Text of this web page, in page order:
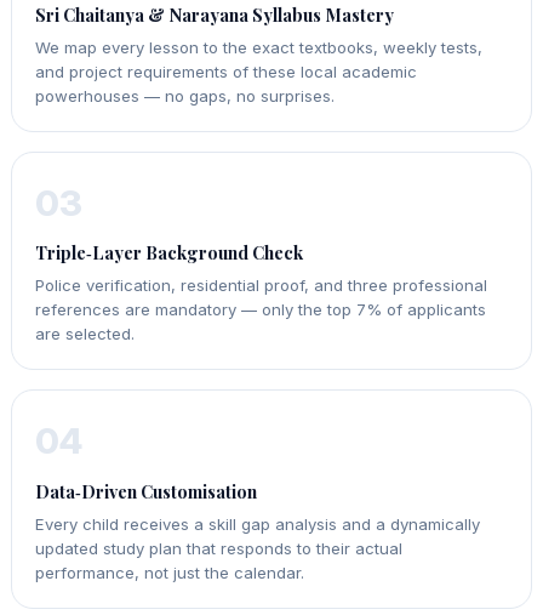
Sri Chaitanya & Narayana Syllabus Mastery
We map every lesson to the exact textbooks, weekly tests,
and project requirements of these local academic
powerhouses — no gaps, no surprises.
03
Triple‑Layer Background Check
Police verification, residential proof, and three professional
references are mandatory — only the top 7% of applicants
are selected.
04
Data‑Driven Customisation
Every child receives a skill gap analysis and a dynamically
updated study plan that responds to their actual
performance, not just the calendar.